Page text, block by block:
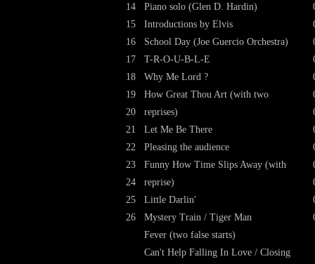
14
15
16
17
18
19
20
21
22
23
24
25
26
Piano solo (Glen D. Hardin)
Introductions by Elvis
School Day (Joe Guercio Orchestra)
T-R-O-U-B-L-E
Why Me Lord ?
How Great Thou Art (with two
reprises)
Let Me Be There
Pleasing the audience
Funny How Time Slips Away (with
reprise)
Little Darlin'
Mystery Train / Tiger Man
Fever (two false starts)
Can't Help Falling In Love / Closing